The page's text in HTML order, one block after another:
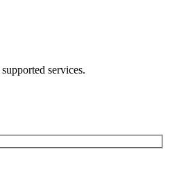
services.